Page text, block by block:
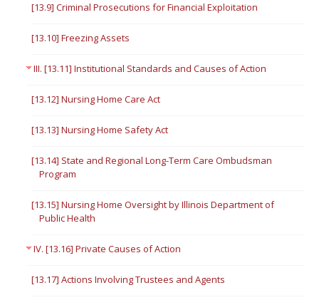
[13.9] Criminal Prosecutions for Financial Exploitation
[13.10] Freezing Assets
III. [13.11] Institutional Standards and Causes of Action
[13.12] Nursing Home Care Act
[13.13] Nursing Home Safety Act
[13.14] State and Regional Long-Term Care Ombudsman
Program
[13.15] Nursing Home Oversight by Illinois Department of
Public Health
IV. [13.16] Private Causes of Action
[13.17] Actions Involving Trustees and Agents